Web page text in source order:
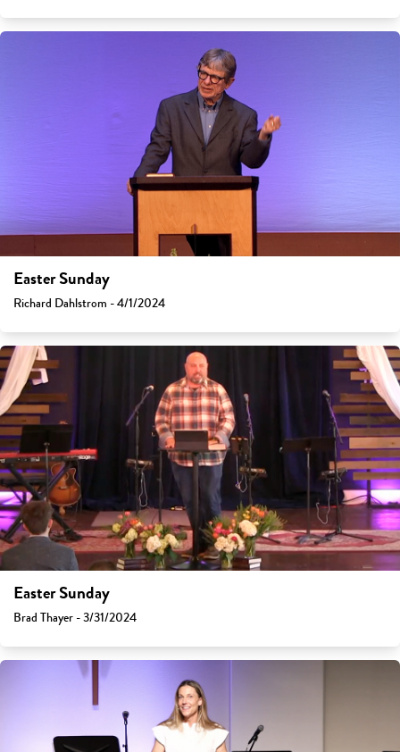
Easter Sunday
Richard Dahlstrom - 4/1/2024
Easter Sunday
Brad Thayer - 3/31/2024